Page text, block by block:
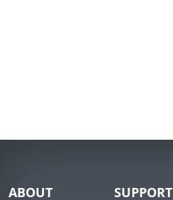
ABOUT SUPPORT